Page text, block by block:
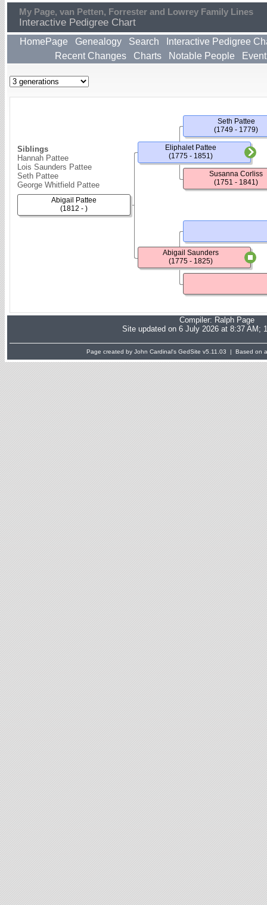
My Page, van Petten, Forrester and Lowrey Family Lines
Interactive Pedigree Chart
HomePage Genealogy Search
Interactive Pedigree
Recent Changes
Charts Notable People
Siblings
Hannah Pattee
Lois Saunders Pattee
Seth Pattee
George Whitfield Pattee
Abigail Pattee
(1812 - )
Eliphalet Pattee
(1775 - 1851)
Abigail Saunders
(1775 - 1825)
Seth Pattee
(1749 - 1779)
Susanna Corliss
(1751 - 1841)
Compiler: Ralph Page
Site updated on 6 July 2026 at 8:37 AM;
Page created by John Cardinal's GedSite v5.11.03 | Based on